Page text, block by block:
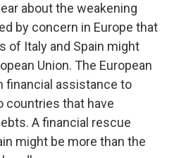
about the weakening
by concern in Europe that
of Italy and Spain might
Union. The European
financial assistance to
countries that have
A financial rescue
might be more than the